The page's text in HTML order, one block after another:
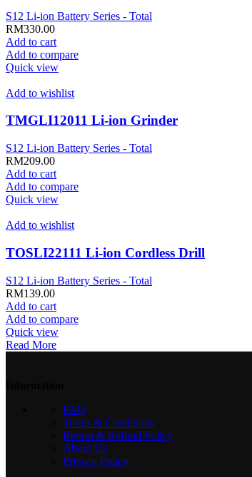
S12 Li-ion Battery Series - Total
RM330.00
Add to cart
Add to compare
Quick view
Add to wishlist
TMGLI12011 Li-ion Grinder
S12 Li-ion Battery Series - Total
RM209.00
Add to cart
Add to compare
Quick view
Add to wishlist
TOSLI22111 Li-ion Cordless Drill
S12 Li-ion Battery Series - Total
RM139.00
Add to cart
Add to compare
Quick view
Read More
FAQ
Terms & Conditions
Return & Refund Policy
About Us
Privacy Policy